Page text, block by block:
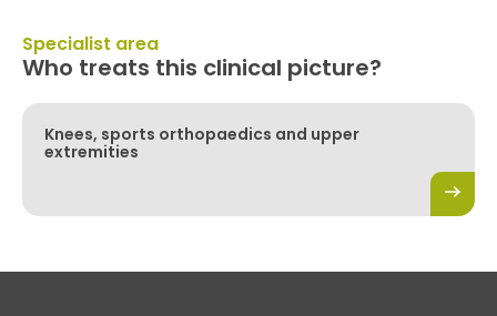
Specialist area
Who treats this clinical picture?
Knees, sports orthopaedics and upper
extremities